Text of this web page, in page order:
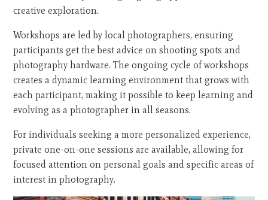
creative exploration.
Workshops are led by local photographers, ensuring
participants get the best advice on shooting spots and
photography hardware. The ongoing cycle of workshops
creates a dynamic learning environment that grows with
each participant, making it possible to keep learning and
evolving as a photographer in all seasons.
For individuals seeking a more personalized experience,
private one-on-one sessions are available, allowing for
focused attention on personal goals and specific areas of
interest in photography.